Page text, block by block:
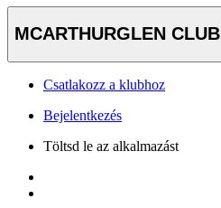
MCARTHURGLEN CLUB
Csatlakozz a klubhoz
Bejelentkezés
Töltsd le az alkalmazást